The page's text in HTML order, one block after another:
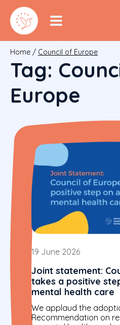
Home / Council of Europe
Tag:
Europe
19 June 2026
Joint statement:
takes a positive
mental health care
We applaud the
Recommendation on